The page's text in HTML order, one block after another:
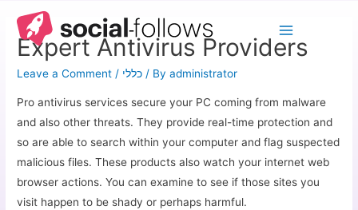
Expert Antivirus Providers
Leave a Comment / כללי / Byadministrator
Pro antivirus services secure your PC coming from malware
and also other threats. They provide real-time protection and
so are able to search within your computer and flag suspected
malicious files. These products also watch your internet web
browser actions. You can examine to see if those sites you
visit happen to be shady or perhaps harmful.